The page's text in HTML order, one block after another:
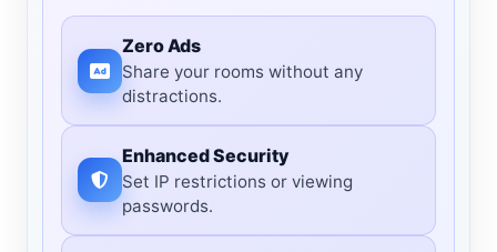
Zero Ads
Share your rooms without any
distractions.
Enhanced Security
Set IP restrictions or viewing
passwords.